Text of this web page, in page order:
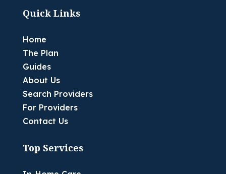
Quick Links
Home
The Plan
Guides
About Us
Search Providers
For Providers
Contact Us
Top Services